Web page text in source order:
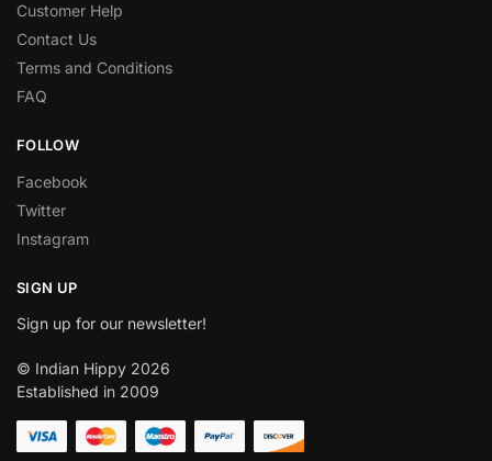
Customer Help
Contact Us
Terms and Conditions
FAQ
FOLLOW
Facebook
Twitter
Instagram
SIGN UP
Sign up for our newsletter!
© Indian Hippy 2026
Established in 2009